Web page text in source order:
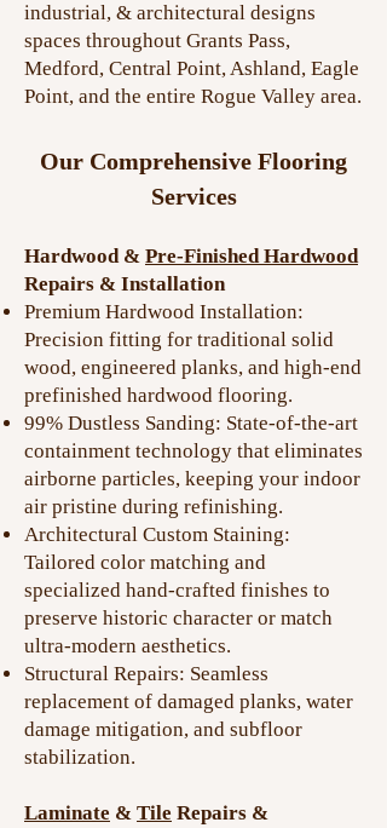
industrial, & architectural designs
spaces throughout Grants Pass,
Medford, Central Point, Ashland, Eagle
Point, and the entire Rogue Valley area.
Our Comprehensive Flooring
Services
Hardwood & Pre-Finished Hardwood
Repairs & Installation
Premium Hardwood Installation:
Precision fitting for traditional solid
wood, engineered planks, and high-end
prefinished hardwood flooring.
99% Dustless Sanding: State-of-the-art
containment technology that eliminates
airborne particles, keeping your indoor
air pristine during refinishing.
Architectural Custom Staining:
Tailored color matching and
specialized hand-crafted finishes to
preserve historic character or match
ultra-modern aesthetics.
Structural Repairs: Seamless
replacement of damaged planks, water
damage mitigation, and subfloor
stabilization.
Laminate & Tile Repairs &